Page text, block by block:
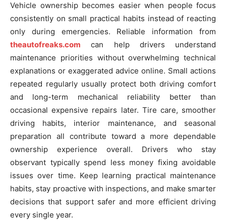
Vehicle ownership becomes easier when people focus
consistently on small practical habits instead of reacting
only during emergencies. Reliable information from
theautofreaks.com can help drivers understand
maintenance priorities without overwhelming technical
explanations or exaggerated advice online. Small actions
repeated regularly usually protect both driving comfort
and long-term mechanical reliability better than
occasional expensive repairs later. Tire care, smoother
driving habits, interior maintenance, and seasonal
preparation all contribute toward a more dependable
ownership experience overall. Drivers who stay
observant typically spend less money fixing avoidable
issues over time. Keep learning practical maintenance
habits, stay proactive with inspections, and make smarter
decisions that support safer and more efficient driving
every single year.